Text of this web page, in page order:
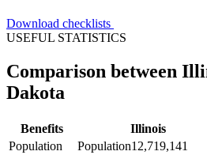
Download checklists
USEFUL STATISTICS
Comparison between
Dakota
Benefits Illinois
Population
Population12,719,141